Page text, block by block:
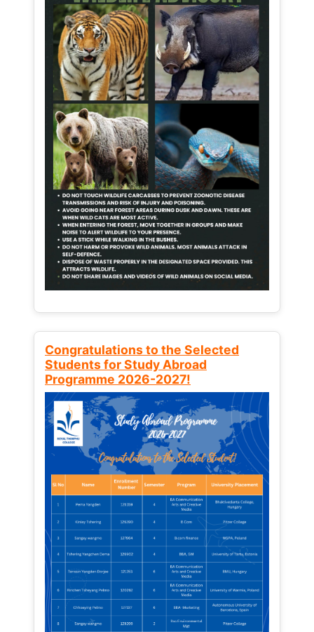
Congratulations to the Selected
Students for Study Abroad
Programme 2026-2027!